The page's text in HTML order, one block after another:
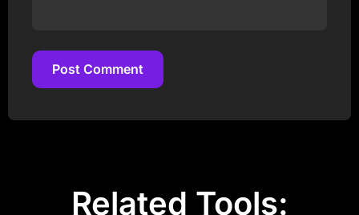
Post Comment
Related Tools: